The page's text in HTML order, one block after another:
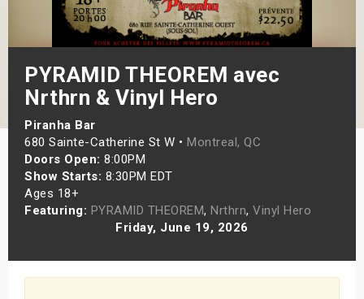
PYRAMID THEOREM avec
Nrthrn & Vinyl Hero
Piranha Bar
680 Sainte-Catherine St W • Montreal, QC
Doors Open: 8:00PM
Show Starts: 8:30PM EDT
Ages 18+
Featuring: PYRAMID THEOREM, Nrthrn, Vinyl Hero
Friday, June 19, 2026